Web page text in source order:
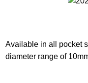
Available in all pocket
diameter range of